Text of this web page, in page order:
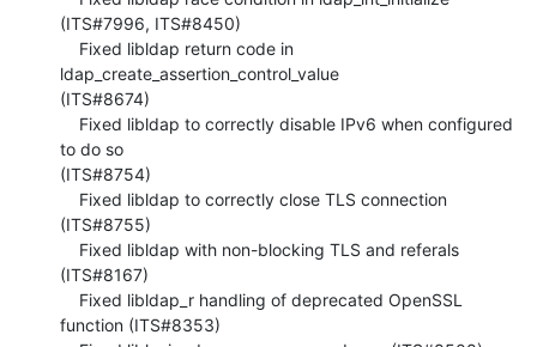
(ITS#7996, ITS#8450)
ldap_create_assertion_control_value
(ITS#8674)
to do so
(ITS#8754)
(ITS#8755)
(ITS#8167)
function (ITS#8353)